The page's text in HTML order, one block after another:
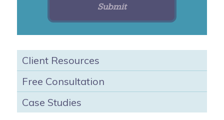
Client Resources
Free Consultation
Case Studies